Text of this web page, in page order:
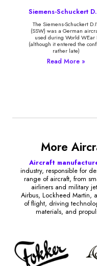
Siemens-Schuckert
The Siemens-Schuckert
(SSW) was a German
used during World WEar I
(although it entered the
rather late)
Read More »
More
Aircraft
industry, responsible for
range of aircraft, from
airliners and military
Airbus, Lockheed Martin,
of flight, driving
materials, and